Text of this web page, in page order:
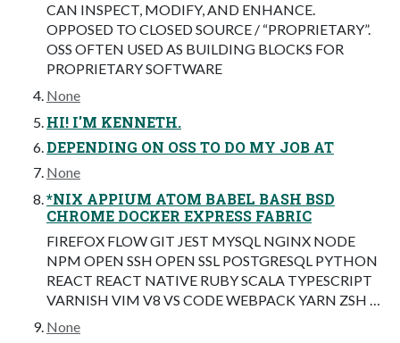
CAN INSPECT, MODIFY, AND ENHANCE.
OPPOSED TO CLOSED SOURCE / “PROPRIETARY”.
OSS OFTEN USED AS BUILDING BLOCKS FOR
PROPRIETARY SOFTWARE
None
HI! I'M KENNETH.
DEPENDING ON OSS TO DO MY JOB AT
None
*NIX APPIUM ATOM BABEL BASH BSD
CHROME DOCKER EXPRESS FABRIC
FIREFOX FLOW GIT JEST MYSQL NGINX NODE
NPM OPEN SSH OPEN SSL POSTGRESQL PYTHON
REACT REACT NATIVE RUBY SCALA TYPESCRIPT
VARNISH VIM V8 VS CODE WEBPACK YARN ZSH …
None